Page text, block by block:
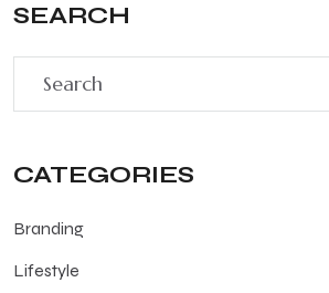
SEARCH
CATEGORIES
Branding
Lifestyle